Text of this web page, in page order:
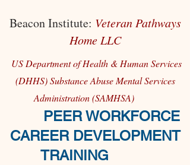
Beacon Institute: Veteran Pathways
Home LLC
US Department of Health & Human Services
(DHHS) Substance Abuse Mental Services
Administration (SAMHSA)
PEER WORKFORCE
CAREER DEVELOPMENT
TRAINING